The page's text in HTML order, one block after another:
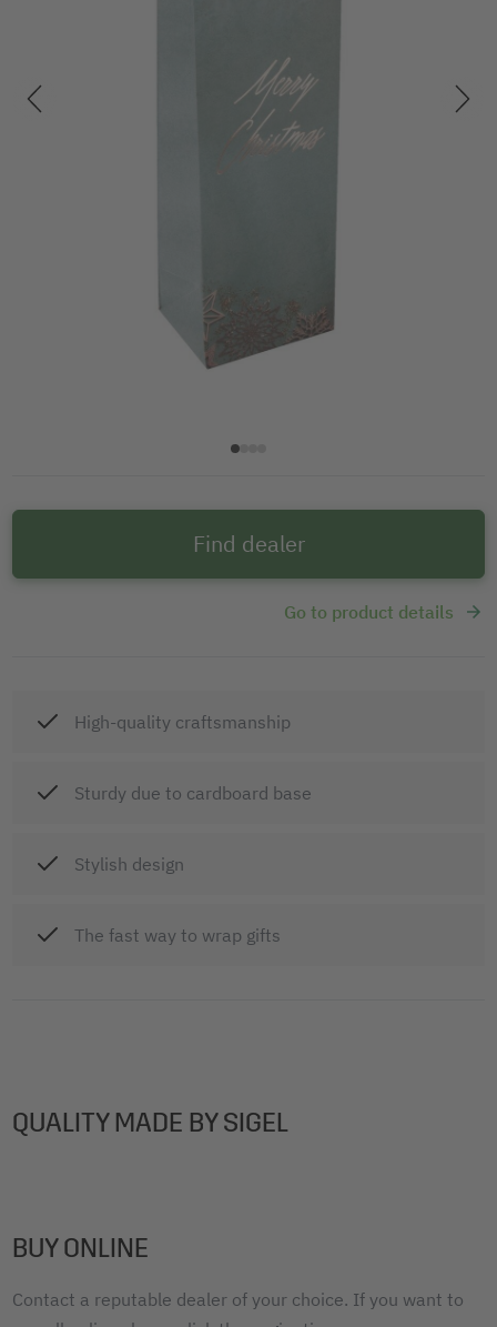
High-quality craftsmanship
Sturdy due to cardboard base
Stylish design
The fast way to wrap gifts
Find dealer
Go to product details
QUALITY MADE BY SIGEL
BUY ONLINE
Contact a reputable dealer of your choice. If you want to